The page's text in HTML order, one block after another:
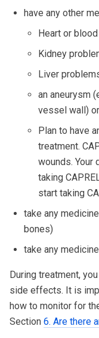
have any other
Heart or
Kidney
Liver
an aneurysm
vessel wall)
Plan to have
treatment.
wounds. Your
taking
start taking
take any
bones)
take any
During treatment,
side effects. It is
how to monitor for
Section 6. Are there